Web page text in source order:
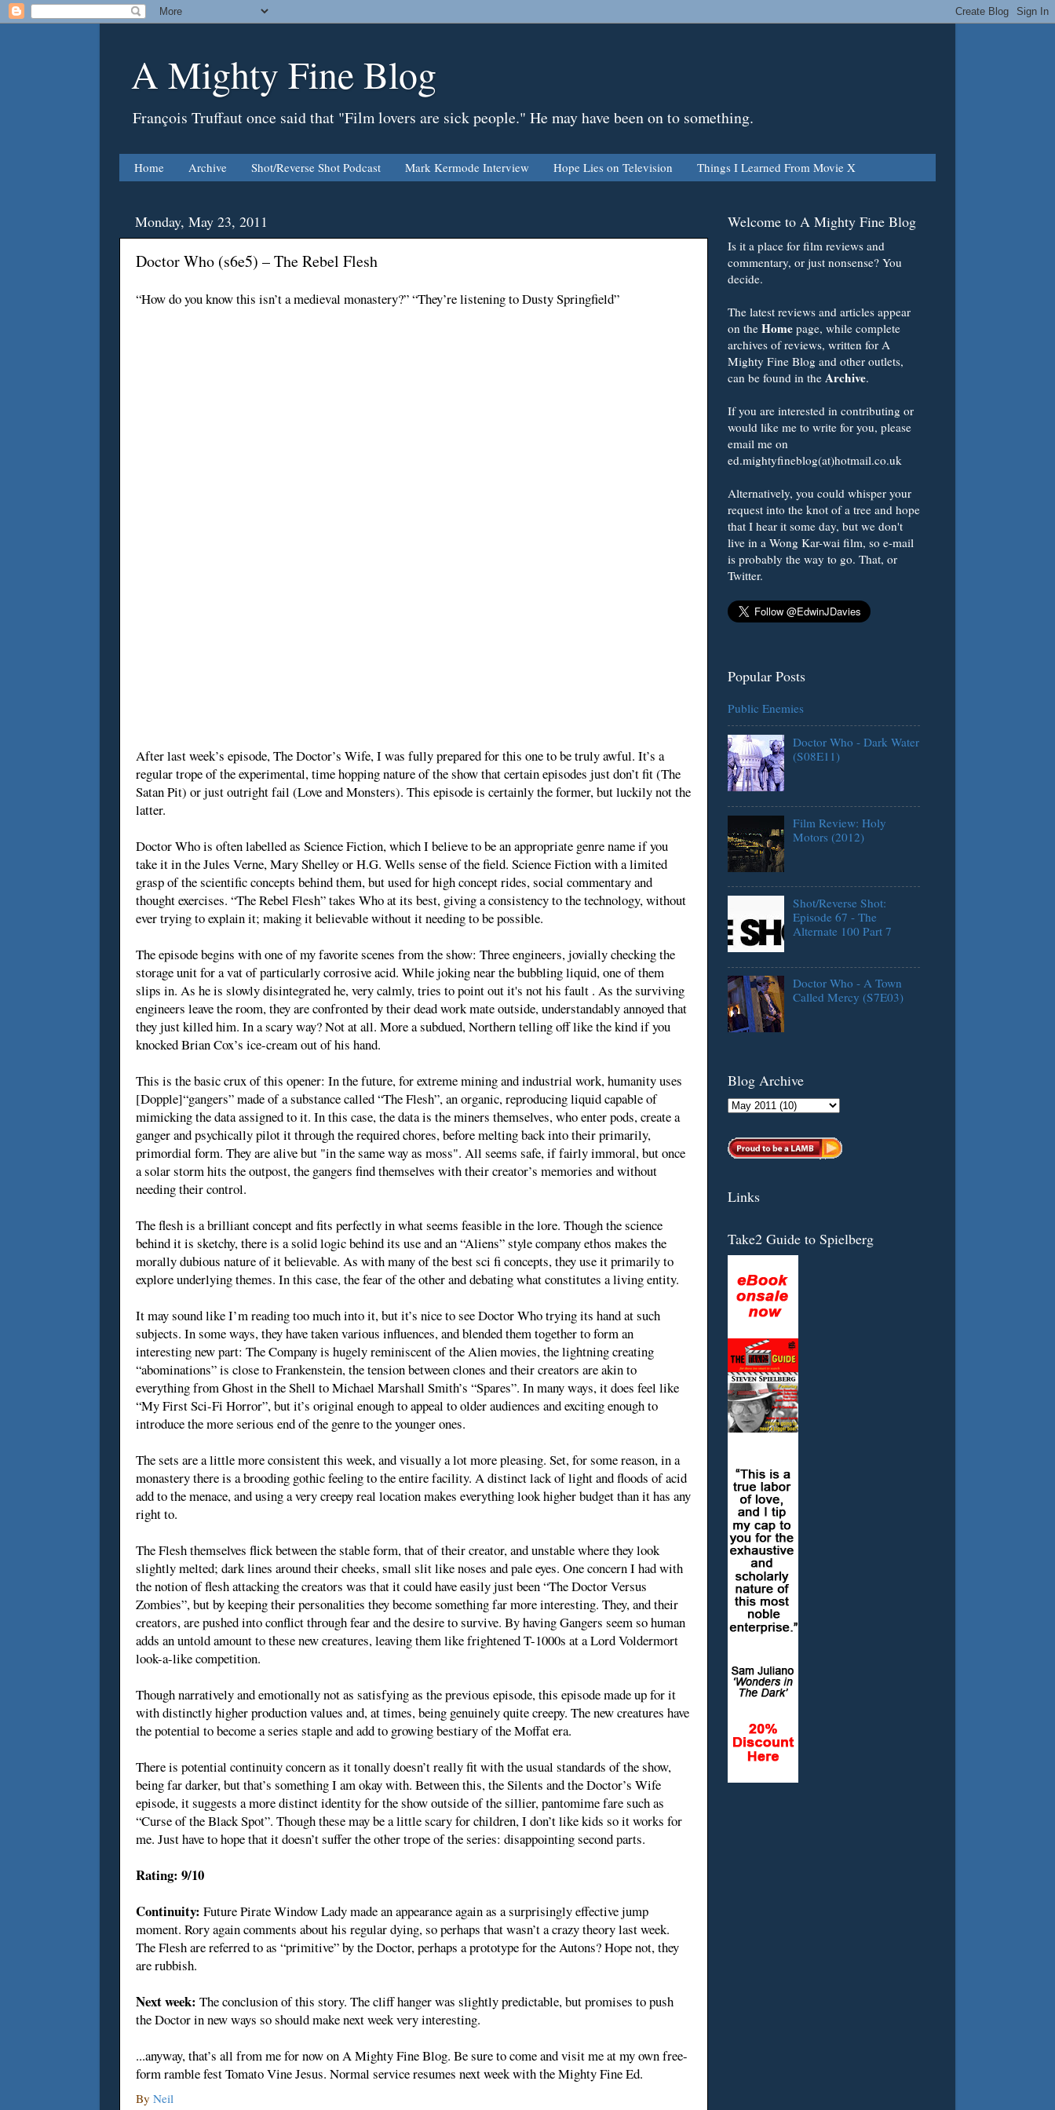
A Mighty Fine Blog
François Truffaut once said that "Film lovers are sick people." He may have been on to something.
Home Archive Shot/Reverse Shot Podcast Mark Kermode Interview Hope Lies on Television Things I Learned From Movie X
Monday, May 23, 2011
Doctor Who (s6e5) – The Rebel Flesh
“How do you know this isn’t a medieval monastery?” “They’re listening to Dusty Springfield”
After last week’s episode, The Doctor’s Wife, I was fully prepared for this one to be truly awful. It’s a
regular trope of the experimental, time hopping nature of the show that certain episodes just don’t fit (The
Satan Pit) or just outright fail (Love and Monsters). This episode is certainly the former, but luckily not the
latter.
Doctor Who is often labelled as Science Fiction, which I believe to be an appropriate genre name if you
take it in the Jules Verne, Mary Shelley or H.G. Wells sense of the field. Science Fiction with a limited
grasp of the scientific concepts behind them, but used for high concept rides, social commentary and
thought exercises. “The Rebel Flesh” takes Who at its best, giving a consistency to the technology, without
ever trying to explain it; making it believable without it needing to be possible.
The episode begins with one of my favorite scenes from the show: Three engineers, jovially checking the
storage unit for a vat of particularly corrosive acid. While joking near the bubbling liquid, one of them
slips in. As he is slowly disintegrated he, very calmly, tries to point out it's not his fault . As the surviving
engineers leave the room, they are confronted by their dead work mate outside, understandably annoyed that
they just killed him. In a scary way? Not at all. More a subdued, Northern telling off like the kind if you
knocked Brian Cox’s ice-cream out of his hand.
This is the basic crux of this opener: In the future, for extreme mining and industrial work, humanity uses
[Dopple]“gangers” made of a substance called “The Flesh”, an organic, reproducing liquid capable of
mimicking the data assigned to it. In this case, the data is the miners themselves, who enter pods, create a
ganger and psychically pilot it through the required chores, before melting back into their primarily,
primordial form. They are alive but "in the same way as moss". All seems safe, if fairly immoral, but once
a solar storm hits the outpost, the gangers find themselves with their creator’s memories and without
needing their control.
The flesh is a brilliant concept and fits perfectly in what seems feasible in the lore. Though the science
behind it is sketchy, there is a solid logic behind its use and an “Aliens” style company ethos makes the
morally dubious nature of it believable. As with many of the best sci fi concepts, they use it primarily to
explore underlying themes. In this case, the fear of the other and debating what constitutes a living entity.
It may sound like I’m reading too much into it, but it’s nice to see Doctor Who trying its hand at such
subjects. In some ways, they have taken various influences, and blended them together to form an
interesting new part: The Company is hugely reminiscent of the Alien movies, the lightning creating
“abominations” is close to Frankenstein, the tension between clones and their creators are akin to
everything from Ghost in the Shell to Michael Marshall Smith’s “Spares”. In many ways, it does feel like
“My First Sci-Fi Horror”, but it’s original enough to appeal to older audiences and exciting enough to
introduce the more serious end of the genre to the younger ones.
The sets are a little more consistent this week, and visually a lot more pleasing. Set, for some reason, in a
monastery there is a brooding gothic feeling to the entire facility. A distinct lack of light and floods of acid
add to the menace, and using a very creepy real location makes everything look higher budget than it has any
right to.
The Flesh themselves flick between the stable form, that of their creator, and unstable where they look
slightly melted; dark lines around their cheeks, small slit like noses and pale eyes. One concern I had with
the notion of flesh attacking the creators was that it could have easily just been “The Doctor Versus
Zombies”, but by keeping their personalities they become something far more interesting. They, and their
creators, are pushed into conflict through fear and the desire to survive. By having Gangers seem so human
adds an untold amount to these new creatures, leaving them like frightened T-1000s at a Lord Voldermort
look-a-like competition.
Though narratively and emotionally not as satisfying as the previous episode, this episode made up for it
with distinctly higher production values and, at times, being genuinely quite creepy. The new creatures have
the potential to become a series staple and add to growing bestiary of the Moffat era.
There is potential continuity concern as it tonally doesn’t really fit with the usual standards of the show,
being far darker, but that’s something I am okay with. Between this, the Silents and the Doctor’s Wife
episode, it suggests a more distinct identity for the show outside of the sillier, pantomime fare such as
“Curse of the Black Spot”. Though these may be a little scary for children, I don’t like kids so it works for
me. Just have to hope that it doesn’t suffer the other trope of the series: disappointing second parts.
Rating: 9/10
Continuity: Future Pirate Window Lady made an appearance again as a surprisingly effective jump
moment. Rory again comments about his regular dying, so perhaps that wasn’t a crazy theory last week.
The Flesh are referred to as “primitive” by the Doctor, perhaps a prototype for the Autons? Hope not, they
are rubbish.
Next week: The conclusion of this story. The cliff hanger was slightly predictable, but promises to push
the Doctor in new ways so should make next week very interesting.
...anyway, that’s all from me for now on A Mighty Fine Blog. Be sure to come and visit me at my own free-
form ramble fest Tomato Vine Jesus. Normal service resumes next week with the Mighty Fine Ed.
By Neil
Welcome to A Mighty Fine Blog
Is it a place for film reviews and
commentary, or just nonsense? You
decide.
The latest reviews and articles appear
on the Home page, while complete
archives of reviews, written for A
Mighty Fine Blog and other outlets,
can be found in the Archive.
If you are interested in contributing or
would like me to write for you, please
email me on
ed.mightyfineblog(at)hotmail.co.uk
Alternatively, you could whisper your
request into the knot of a tree and hope
that I hear it some day, but we don't
live in a Wong Kar-wai film, so e-mail
is probably the way to go. That, or
Twitter.
Popular Posts
Public Enemies
Doctor Who - Dark Water
(S08E11)
Film Review: Holy
Motors (2012)
Shot/Reverse Shot:
Episode 67 - The
Alternate 100 Part 7
Doctor Who - A Town
Called Mercy (S7E03)
Blog Archive
Links
Take2 Guide to Spielberg